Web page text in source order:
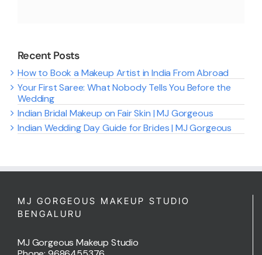
Recent Posts
How to Book a Makeup Artist in India From Abroad
Your First Saree: What Nobody Tells You Before the
Wedding
Indian Bridal Makeup on Fair Skin | MJ Gorgeous
Indian Wedding Day Guide for Brides | MJ Gorgeous
MJ GORGEOUS MAKEUP STUDIO
BENGALURU
MJ Gorgeous Makeup Studio